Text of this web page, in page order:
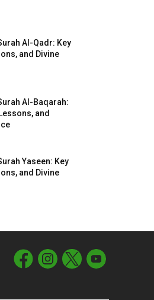
Al-Qadr: Key
and Divine
Al-Baqarah:
and
Yaseen: Key
and Divine